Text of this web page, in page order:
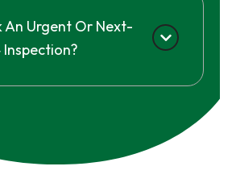
An Urgent Or Next-